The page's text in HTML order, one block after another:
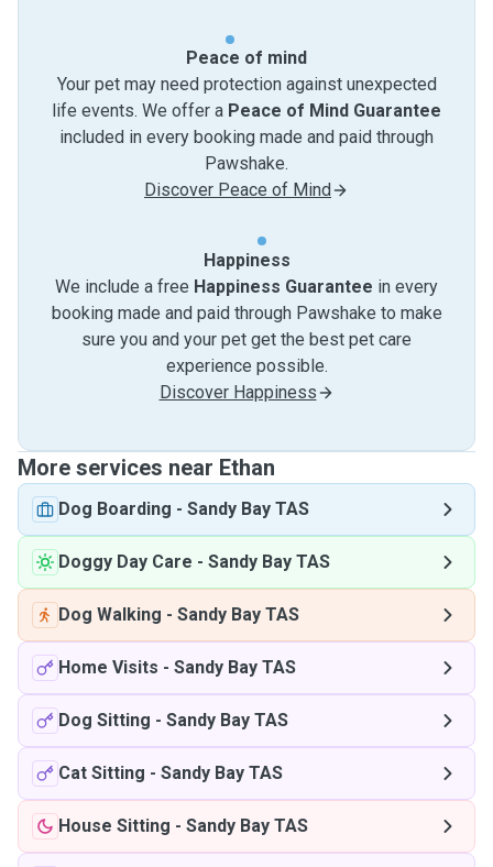
Peace of mind
Your pet may need protection against unexpected
life events. We offer a Peace of Mind Guarantee
included in every booking made and paid through
Pawshake.
Discover Peace of Mind
Happiness
We include a free Happiness Guarantee in every
booking made and paid through Pawshake to make
sure you and your pet get the best pet care
experience possible.
Discover Happiness
More services near Ethan
Dog Boarding - Sandy Bay TAS
Doggy Day Care - Sandy Bay TAS
Dog Walking - Sandy Bay TAS
Home Visits - Sandy Bay TAS
Dog Sitting - Sandy Bay TAS
Cat Sitting - Sandy Bay TAS
House Sitting - Sandy Bay TAS